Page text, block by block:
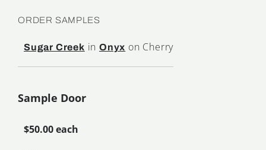
ORDER SAMPLES
Sugar Creek inOnyx on Cherry
Sample Door
$50.00 each